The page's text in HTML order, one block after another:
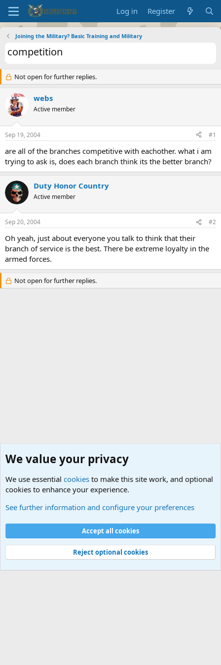
Log in Register
Joining the Military? Basic Training and Military
competition
Not open for further replies.
webs
Active member
Sep 19, 2004 #1
are all of the branches competitive with eachother. what i am
trying to ask is, does each branch think its the better branch?
Duty Honor Country
Active member
Sep 20, 2004 #2
Oh yeah, just about everyone you talk to think that their
branch of service is the best. There be extreme loyalty in the
armed forces.
Not open for further replies.
Cookies
Contact us
Terms and rules Privacy policy
Help
©
Military Quotes and Mottos
We value your privacy
We use essential cookies to make this site work, and optional
cookies to enhance your experience.
See further information and configure your preferences
Accept all cookies
Reject optional cookies